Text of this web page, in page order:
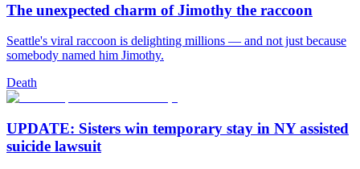
The unexpected charm of Jimothy the raccoon
Seattle's viral raccoon is delighting millions — and not just because
somebody named him Jimothy.
Death
UPDATE: Sisters win temporary stay in NY assisted
suicide lawsuit